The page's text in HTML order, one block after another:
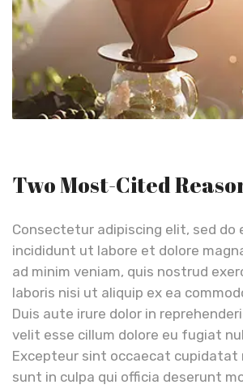
Two Most-Cited
Consectetur adipiscing elit, sed do
incididunt ut labore et dolore
ad minim veniam, quis nostrud
laboris nisi ut aliquip ex ea
Duis aute irure dolor in
velit esse cillum dolore eu fugiat
Excepteur sint occaecat cupidatat
sunt in culpa qui officia deserunt